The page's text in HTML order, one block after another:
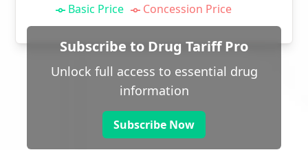
Basic Price Concession Price
Subscribe to Drug Tariff Pro
Unlock full access to essential drug
information
Subscribe Now